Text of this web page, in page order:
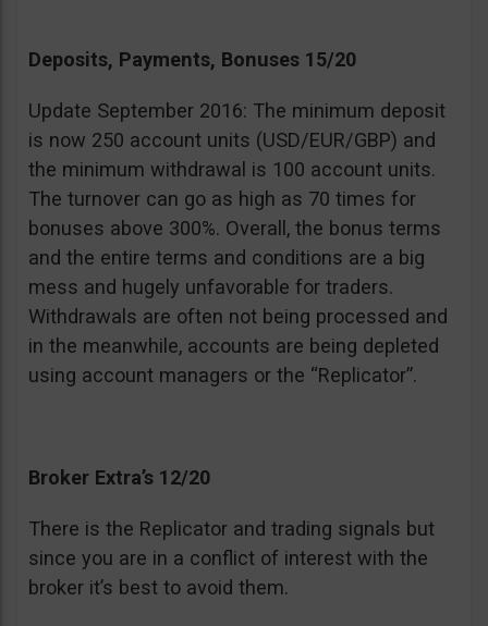
Deposits, Payments, Bonuses 15/20
Update September 2016: The minimum deposit
is now 250 account units (USD/EUR/GBP) and
the minimum withdrawal is 100 account units.
The turnover can go as high as 70 times for
bonuses above 300%. Overall, the bonus terms
and the entire terms and conditions are a big
mess and hugely unfavorable for traders.
Withdrawals are often not being processed and
in the meanwhile, accounts are being depleted
using account managers or the “Replicator”.
Broker Extra’s 12/20
There is the Replicator and trading signals but
since you are in a conflict of interest with the
broker it’s best to avoid them.